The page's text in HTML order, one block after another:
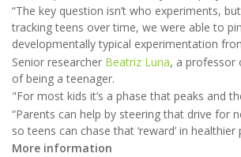
“The key question isn’t who experiments,
tracking teens over time, we were able to
developmentally typical experimentation
Senior researcher Beatriz Luna, a professor
of being a teenager.
"For most kids it’s a phase that peaks and
“Parents can help by steering that drive for
so teens can chase that ‘reward’ in healthier
More information